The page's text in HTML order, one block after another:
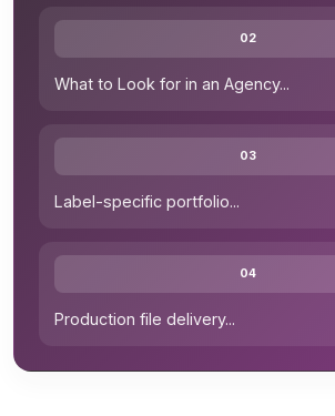
02
What to Look for in an Agency...
03
Label-specific portfolio...
04
Production file delivery...